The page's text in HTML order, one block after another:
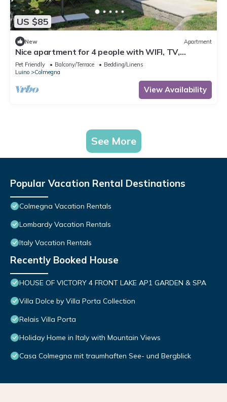
US $85
New Apartment
Nice apartment for 4 people with WIFI, TV,
terrace, pets allowed and parking
Pet Friendly Balcony/Terrace
Bedding/Linens
Luino
Colmegna
View Availability
See More
Popular Vacation Rental Destinations
Colmegna Vacation Rentals
Lombardy Vacation Rentals
Italy Vacation Rentals
Recently Booked House
HOUSE OF VICTORY 4 FRONT LAKE AP1 GARDEN & SPA
Villa Dolce by Villa Porta Collection
Relais Villa Porta
Holiday Home in Italy with Mountain Views
Casa Colmegna mit traumhaften See- und Bergblick